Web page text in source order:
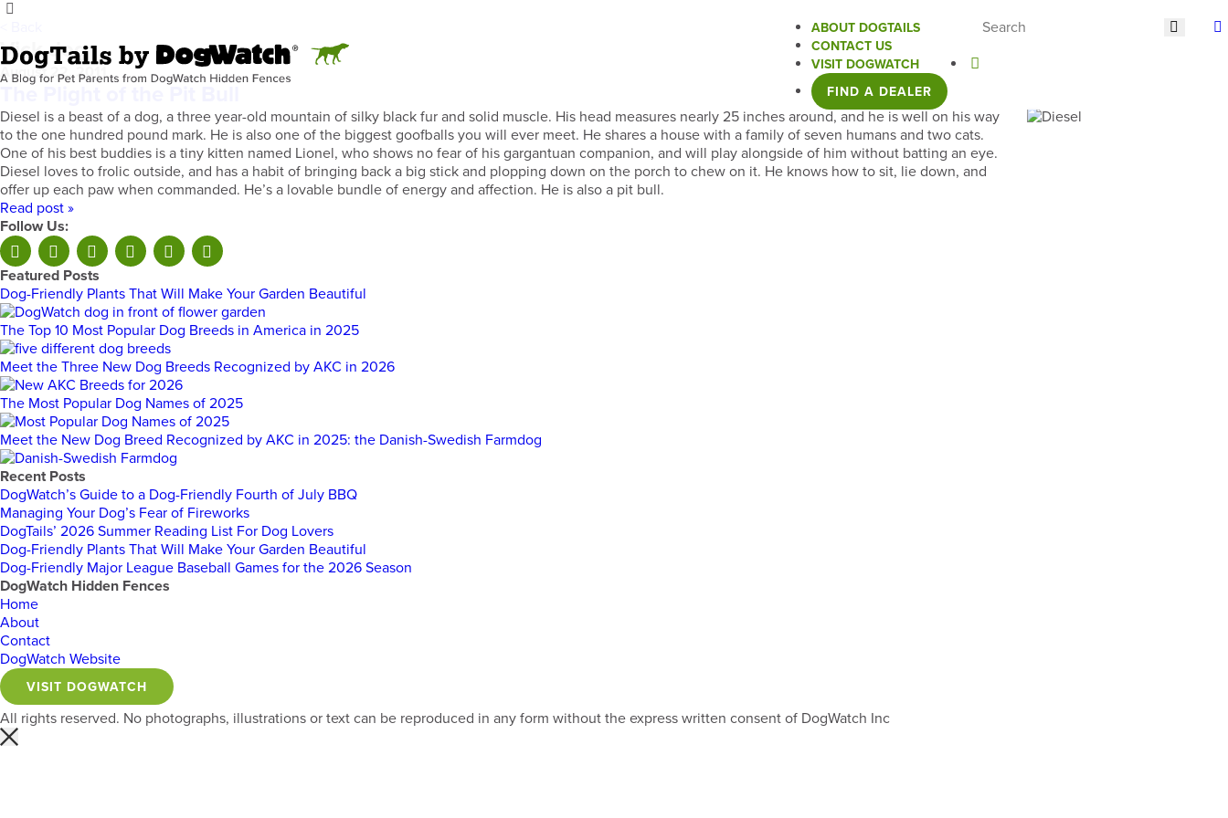
ABOUT DOGTAILS
CONTACT US
VISIT DOGWATCH
FIND A DEALER
Vick dog
August 22, 2011
Diesel is a beast of a dog, a three year-old mountain of silky black fur and solid muscle. His head measures nearly 25 inches around, and he is well on his way
to the one hundred pound mark. He is also one of the biggest goofballs you will ever meet. He shares a house with a family of seven humans and two cats.
One of his best buddies is a tiny kitten named Lionel, who shows no fear of his gargantuan companion, and will play alongside of him without batting an eye.
Diesel loves to frolic outside, and has a habit of bringing back a big stick and plopping down on the porch to chew on it. He knows how to sit, lie down, and
offer up each paw when commanded. He’s a lovable bundle of energy and affection. He is also a pit bull.
Read post »
Follow Us:
Featured Posts
Dog-Friendly Plants That Will Make Your Garden Beautiful
The Top 10 Most Popular Dog Breeds in America in 2025
Meet the Three New Dog Breeds Recognized by AKC in 2026
The Most Popular Dog Names of 2025
Meet the New Dog Breed Recognized by AKC in 2025: the Danish-Swedish Farmdog
Recent Posts
DogWatch’s Guide to a Dog-Friendly Fourth of July BBQ
Managing Your Dog’s Fear of Fireworks
DogTails’ 2026 Summer Reading List For Dog Lovers
Dog-Friendly Plants That Will Make Your Garden Beautiful
Dog-Friendly Major League Baseball Games for the 2026 Season
DogWatch Hidden Fences
Home
About
Contact
DogWatch Website
VISIT DOGWATCH
All rights reserved. No photographs, illustrations or text can be reproduced in any form without the express written consent of DogWatch Inc